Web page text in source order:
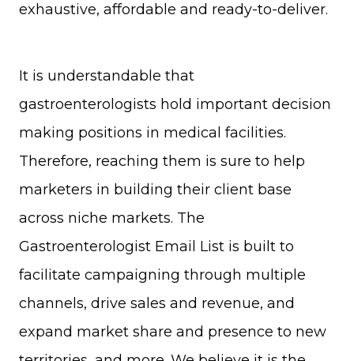
exhaustive, affordable and ready-to-deliver.
It is understandable that
gastroenterologists hold important decision
making positions in medical facilities.
Therefore, reaching them is sure to help
marketers in building their client base
across niche markets. The
Gastroenterologist Email List is built to
facilitate campaigning through multiple
channels, drive sales and revenue, and
expand market share and presence to new